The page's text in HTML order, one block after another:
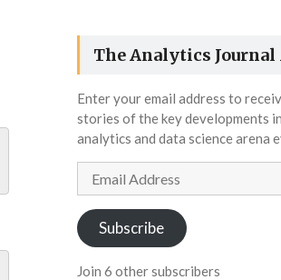
The Analytics
Enter your email address to
stories of the key developments
analytics and data science arena
Subscribe
Join 6 other subscribers